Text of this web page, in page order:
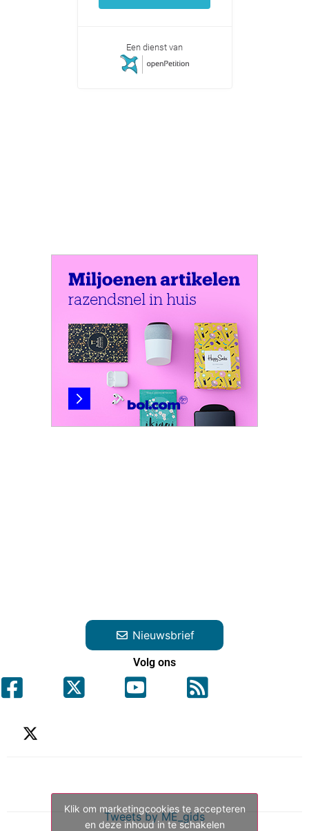
Een dienst van
Nieuwsbrief
Volg ons
Tweets by ME_gids
Klik om marketingcookies te accepteren
en deze inhoud in te schakelen